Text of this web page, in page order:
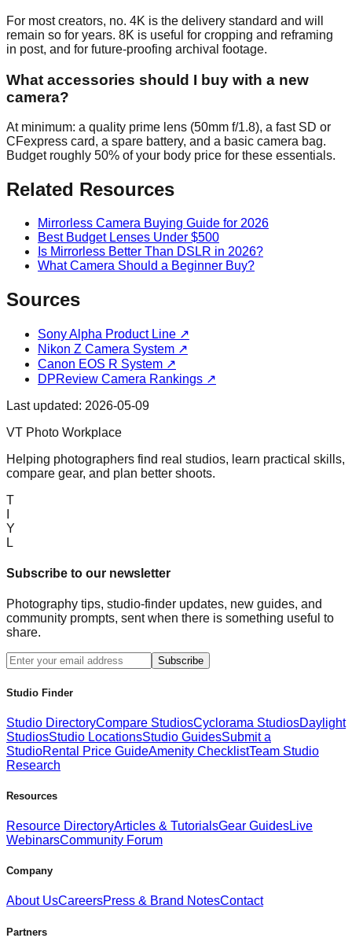
For most creators, no. 4K is the delivery standard and will
remain so for years. 8K is useful for cropping and reframing
in post, and for future-proofing archival footage.
What accessories should I buy with a new
camera?
At minimum: a quality prime lens (50mm f/1.8), a fast SD or
CFexpress card, a spare battery, and a basic camera bag.
Budget roughly 50% of your body price for these essentials.
Related Resources
Mirrorless Camera Buying Guide for 2026
Best Budget Lenses Under $500
Is Mirrorless Better Than DSLR in 2026?
What Camera Should a Beginner Buy?
Sources
Sony Alpha Product Line ↗
Nikon Z Camera System ↗
Canon EOS R System ↗
DPReview Camera Rankings ↗
Last updated: 2026-05-09
VT Photo Workplace
Helping photographers find real studios, learn practical skills,
compare gear, and plan better shoots.
T
Y
L
Subscribe to our newsletter
Photography tips, studio-finder updates, new guides, and
community prompts, sent when there is something useful to
share.
Subscribe
Studio Finder
Studio DirectoryCompare StudiosCyclorama StudiosDaylight
StudiosStudio LocationsStudio GuidesSubmit a
StudioRental Price GuideAmenity ChecklistTeam Studio
Research
Resources
Resource DirectoryArticles & TutorialsGear GuidesLive
WebinarsCommunity Forum
Company
About UsCareersPress & Brand NotesContact
Partners